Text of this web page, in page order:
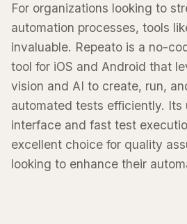
For organizations looking to
automation processes, tools
invaluable. Repeato is a no-
tool for iOS and Android that
vision and AI to create, run,
automated tests efficiently. Its
interface and fast test
excellent choice for quality
looking to enhance their